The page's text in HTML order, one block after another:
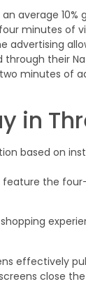
average 10%
minutes of
advertising
their
minutes of
in
based on
feature the
effectively
close